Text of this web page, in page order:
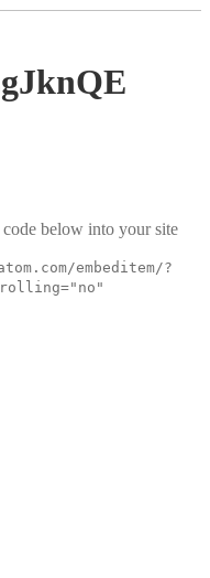
code below into your site
embeditem/?